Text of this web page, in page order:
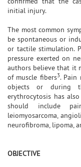
initial injury.
The most common
be spontaneous or
or tactile stimulation.
pressure exerted on
authors believe that it
of muscle fibers3. Pain
objects or during
erythrocytosis has
should include
leiomyosarcoma,
neurofibroma, lipoma,
OBJECTIVE